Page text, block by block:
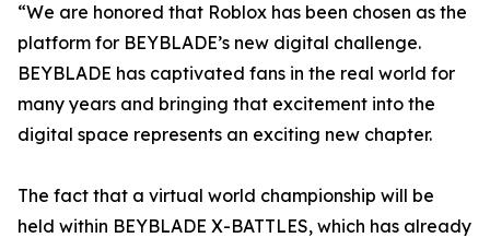
“We are honored that Roblox has been chosen as the
platform for BEYBLADE’s new digital challenge.
BEYBLADE has captivated fans in the real world for
many years and bringing that excitement into the
digital space represents an exciting new chapter.
The fact that a virtual world championship will be
held within BEYBLADE X-BATTLES, which has already